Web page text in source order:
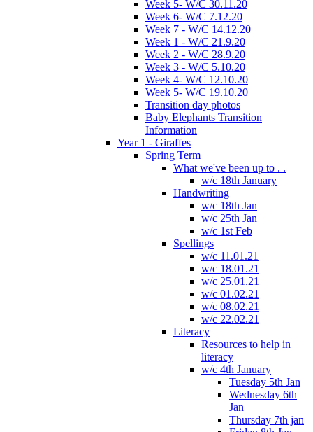
Week 5- W/C 30.11.20
Week 6- W/C 7.12.20
Week 7 - W/C 14.12.20
Week 1 - W/C 21.9.20
Week 2 - W/C 28.9.20
Week 3 - W/C 5.10.20
Week 4- W/C 12.10.20
Week 5- W/C 19.10.20
Transition day photos
Baby Elephants Transition
Information
Year 1 - Giraffes
Spring Term
What we've been up to . .
w/c 18th January
Handwriting
w/c 18th Jan
w/c 25th Jan
w/c 1st Feb
Spellings
w/c 11.01.21
w/c 18.01.21
w/c 25.01.21
w/c 01.02.21
w/c 08.02.21
w/c 22.02.21
Literacy
Resources to help in
literacy
w/c 4th January
Tuesday 5th Jan
Wednesday 6th
Jan
Thursday 7th jan